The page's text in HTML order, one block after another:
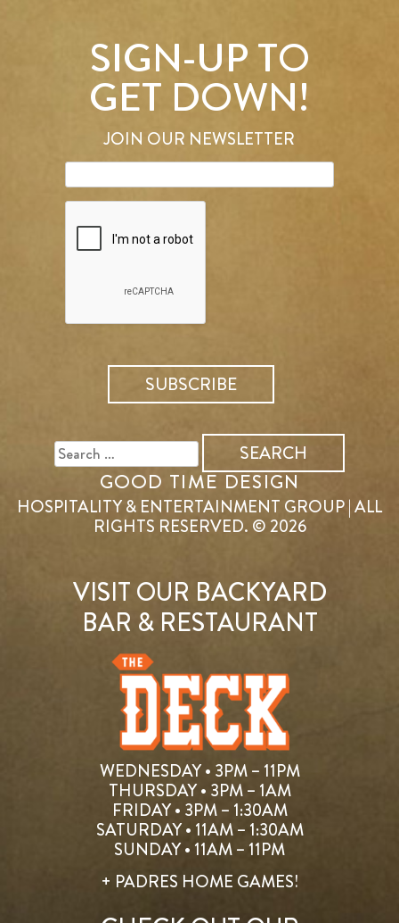
SIGN-UP TO
GET DOWN!
JOIN OUR NEWSLETTER
FOR:
GOOD TIME DESIGN
HOSPITALITY & ENTERTAINMENT GROUP | ALL
RIGHTS RESERVED. © 2026
VISIT OUR BACKYARD
BAR & RESTAURANT
WEDNESDAY • 3PM – 11PM
THURSDAY • 3PM – 1AM
FRIDAY • 3PM – 1:30AM
SATURDAY • 11AM – 1:30AM
SUNDAY • 11AM – 11PM
+ PADRES HOME GAMES!